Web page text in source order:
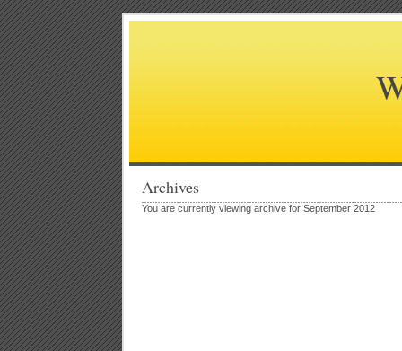
Archives
You are currently viewing archive for September 2012